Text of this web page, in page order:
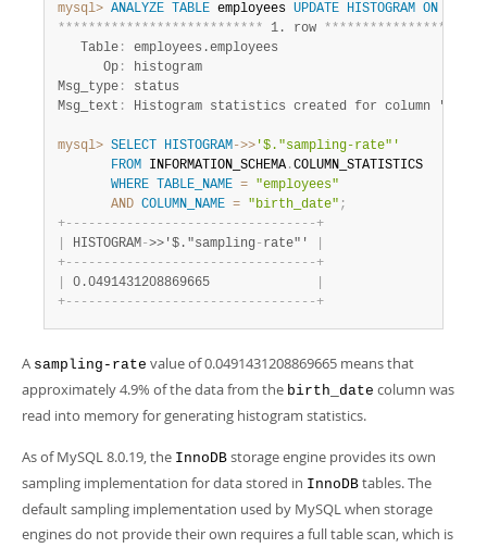
mysql> ANALYZE TABLE employees UPDATE HISTOGRAM ON
*************************** 1. row ****************
   Table
:
employees.employees
      Op
:
histogram
Msg_type :
status
Msg_text :
mysql> SELECT HISTOGRAM->> '$."sampling-rate"'
FROM INFORMATION_SCHEMA .COLUMN_STATISTICS
WHERE
TABLE_NAME = "employees"
AND COLUMN_NAME = "birth_date" ;
+- - - - - - - - - - - - - - - - - - - - - - - - - - - - - - - - -+
HISTOGRAM->>'$."sampling- rate"'
+- - - - - - - - - - - - - - - - - - - - - - - - - - - - - - - - -+
0.0491431208869665
+- - - - - - - - - - - - - - - - - - - - - - - - - - - - - - - - -+
A sampling-rate value of 0.0491431208869665 means that
approximately 4.9% of the data from the birth_date column was
read into memory for generating histogram statistics.
As of MySQL 8.0.19, the InnoDB storage engine provides its own
sampling implementation for data stored in InnoDB tables. The
default sampling implementation used by MySQL when storage
engines do not provide their own requires a full table scan, which is